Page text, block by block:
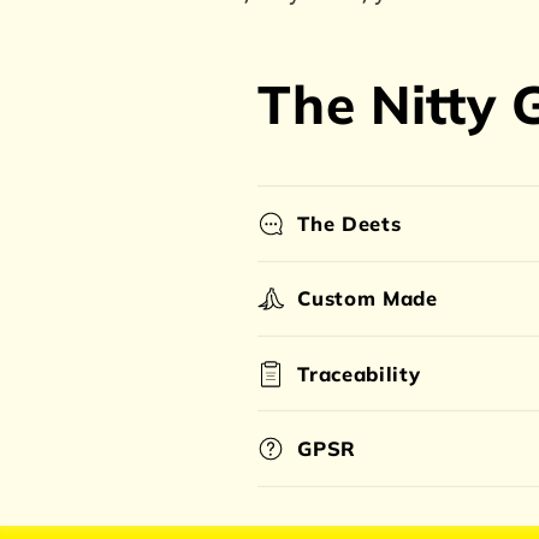
The Nitty
The Deets
Custom Made
Traceability
GPSR